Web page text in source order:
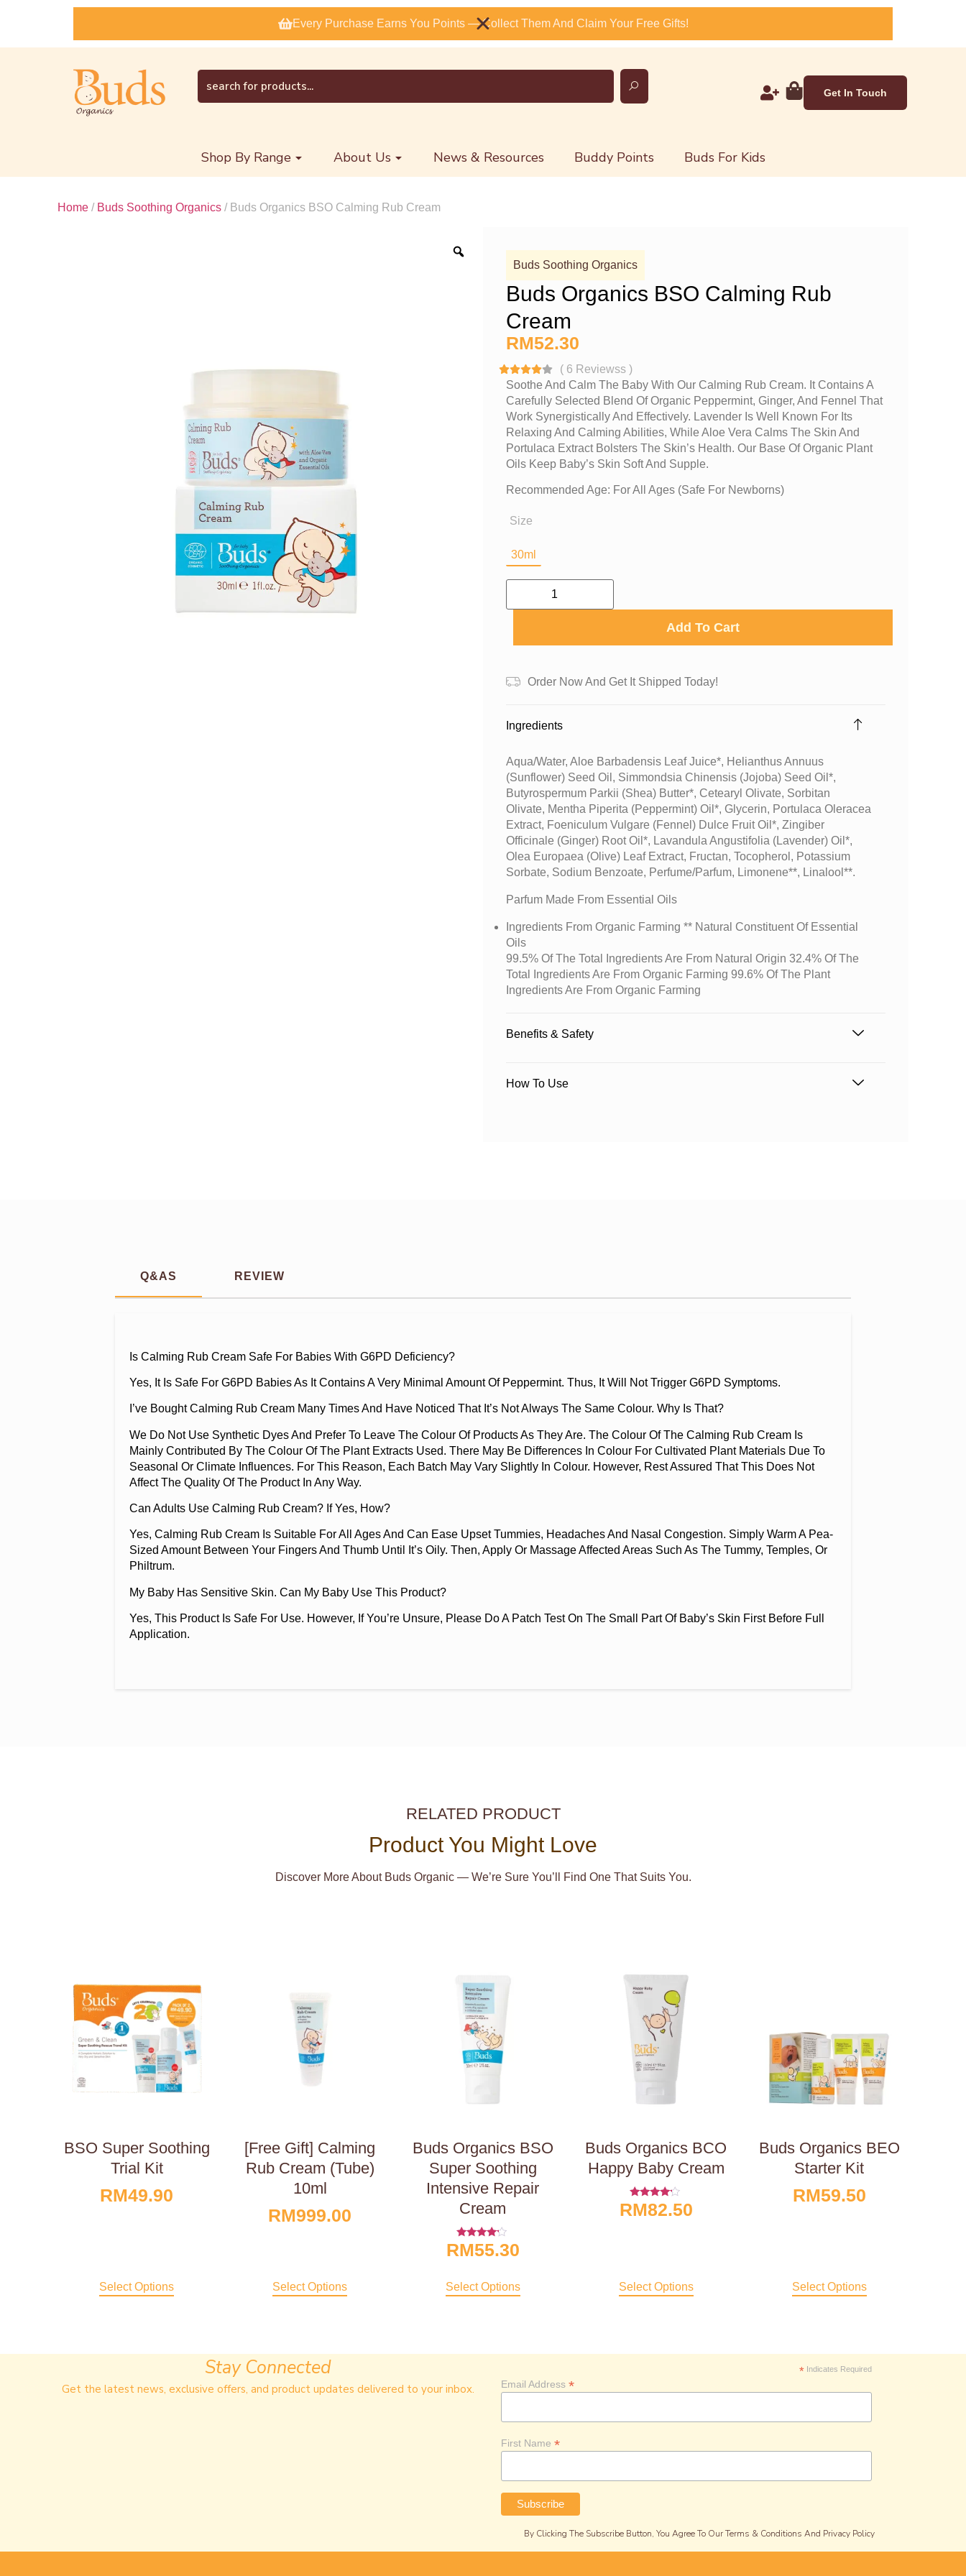
Every Purchase Earns You Points — Collect Them And Claim Your Free Gifts!
Get In Touch
Shop By Range About Us News & Resources Buddy Points Buds For Kids
Home / Buds Soothing Organics / Buds Organics BSO Calming Rub Cream
Buds Soothing Organics
Buds Organics BSO Calming Rub
Cream
RM52.30
( 6 Reviewss )
Soothe And Calm The Baby With Our Calming Rub Cream. It Contains A
Carefully Selected Blend Of Organic Peppermint, Ginger, And Fennel That
Work Synergistically And Effectively. Lavender Is Well Known For Its
Relaxing And Calming Abilities, While Aloe Vera Calms The Skin And
Portulaca Extract Bolsters The Skin’s Health. Our Base Of Organic Plant
Oils Keep Baby’s Skin Soft And Supple.
Recommended Age: For All Ages (safe For Newborns)
Size
30ml
Add To Cart
Order Now And Get It Shipped Today!
Ingredients
Aqua/water, Aloe Barbadensis Leaf Juice*, Helianthus Annuus
(sunflower) Seed Oil, Simmondsia Chinensis (jojoba) Seed Oil*,
Butyrospermum Parkii (shea) Butter*, Cetearyl Olivate, Sorbitan
Olivate, Mentha Piperita (peppermint) Oil*, Glycerin, Portulaca Oleracea
Extract, Foeniculum Vulgare (fennel) Dulce Fruit Oil*, Zingiber
Officinale (ginger) Root Oil*, Lavandula Angustifolia (lavender) Oil*,
Olea Europaea (olive) Leaf Extract, Fructan, Tocopherol, Potassium
Sorbate, Sodium Benzoate, Perfume/parfum, Limonene**, Linalool**.
Parfum Made From Essential Oils
Ingredients From Organic Farming ** Natural Constituent Of Essential
Oils
99.5% Of The Total Ingredients Are From Natural Origin 32.4% Of The
Total Ingredients Are From Organic Farming 99.6% Of The Plant
Ingredients Are From Organic Farming
Benefits & Safety
How To Use
Q&AS REVIEW
Is Calming Rub Cream Safe For Babies With G6PD Deficiency?
Yes, It Is Safe For G6PD Babies As It Contains A Very Minimal Amount Of Peppermint. Thus, It Will Not Trigger G6PD Symptoms.
I’ve Bought Calming Rub Cream Many Times And Have Noticed That It’s Not Always The Same Colour. Why Is That?
We Do Not Use Synthetic Dyes And Prefer To Leave The Colour Of Products As They Are. The Colour Of The Calming Rub Cream Is
Mainly Contributed By The Colour Of The Plant Extracts Used. There May Be Differences In Colour For Cultivated Plant Materials Due To
Seasonal Or Climate Influences. For This Reason, Each Batch May Vary Slightly In Colour. However, Rest Assured That This Does Not
Affect The Quality Of The Product In Any Way.
Can Adults Use Calming Rub Cream? If Yes, How?
Yes, Calming Rub Cream Is Suitable For All Ages And Can Ease Upset Tummies, Headaches And Nasal Congestion. Simply Warm A Pea-
Sized Amount Between Your Fingers And Thumb Until It’s Oily. Then, Apply Or Massage Affected Areas Such As The Tummy, Temples, Or
Philtrum.
My Baby Has Sensitive Skin. Can My Baby Use This Product?
Yes, This Product Is Safe For Use. However, If You’re Unsure, Please Do A Patch Test On The Small Part Of Baby’s Skin First Before Full
Application.
RELATED PRODUCT
Product You Might Love
Discover More About Buds Organic — We’re Sure You’ll Find One That Suits You.
BSO Super Soothing
Trial Kit
RM49.90
Select Options
[Free Gift] Calming
Rub Cream (Tube)
10ml
RM999.00
Select Options
Buds Organics BSO
Super Soothing
Intensive Repair
Cream
Rated
4.00
RM55.30
Select Options
Buds Organics BCO
Happy Baby Cream
Rated
4.00
RM82.50
Select Options
Buds Organics BEO
Starter Kit
RM59.50
Select Options
Stay Connected
Get the latest news, exclusive offers, and product updates delivered to your inbox.
*Indicates Required
Email Address *
First Name *
By Clicking The Subscribe Button, You Agree To Our Terms & Conditions And Privacy Policy